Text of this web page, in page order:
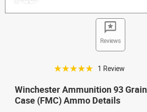
Reviews
☆☆☆☆☆ 1 Review
Winchester Ammunition 93
Case (FMC) Ammo Details